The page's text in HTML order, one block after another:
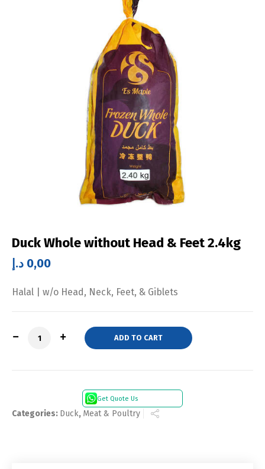
Duck Whole without Head & Feet 2.4kg
0,00 د.إ
Halal | w/o Head, Neck, Feet, & Giblets
Quantity ADD TO CART
Get Quote Us
Categories: Duck, Meat & Poultry